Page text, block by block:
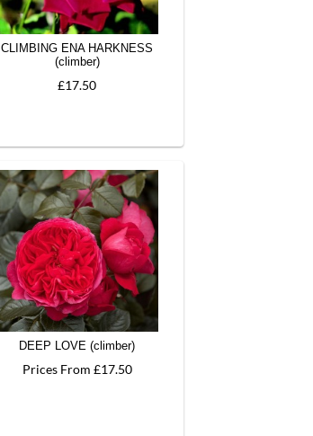
CLIMBING ENA HARKNESS
(climber)
£17.50
DEEP LOVE (climber)
Prices From £17.50